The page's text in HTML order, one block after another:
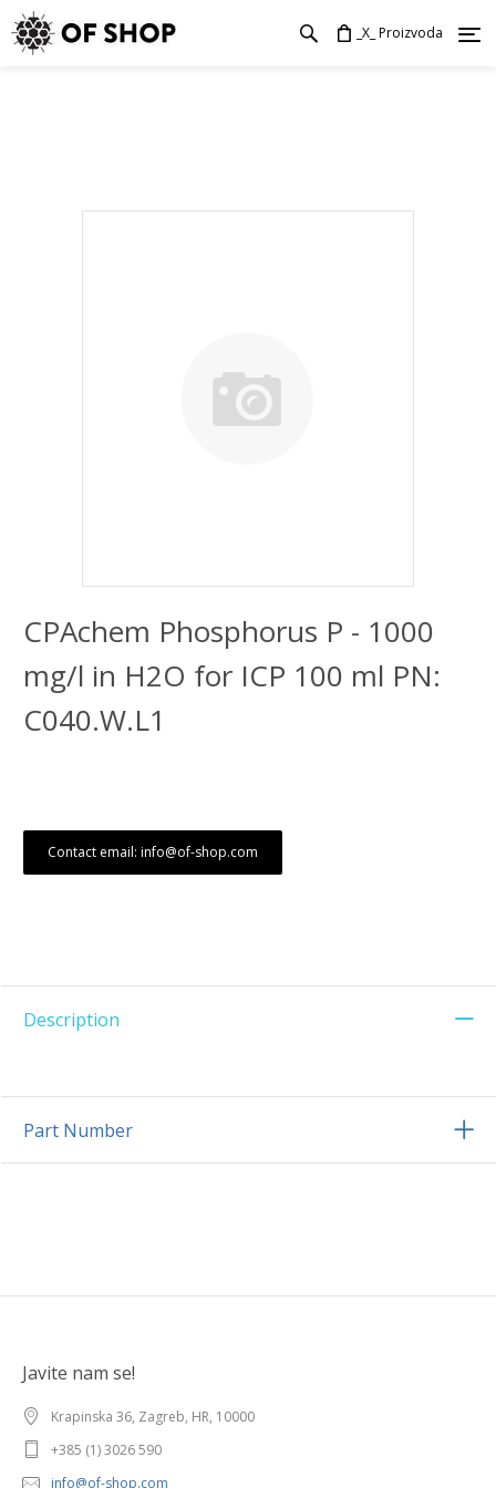
_X_ Proizvoda
CPAchem Phosphorus P - 1000
mg/l in H2O for ICP 100 ml PN:
C040.W.L1
Contact email: info@of-shop.com
Description
Part Number
Javite nam se!
Krapinska 36, Zagreb, HR, 10000
+385 (1) 3026 590
info@of-shop.com